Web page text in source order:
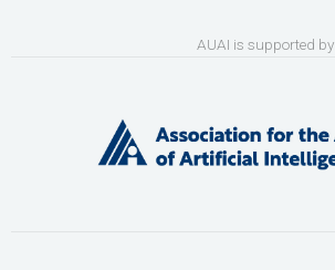
AUAI is supported